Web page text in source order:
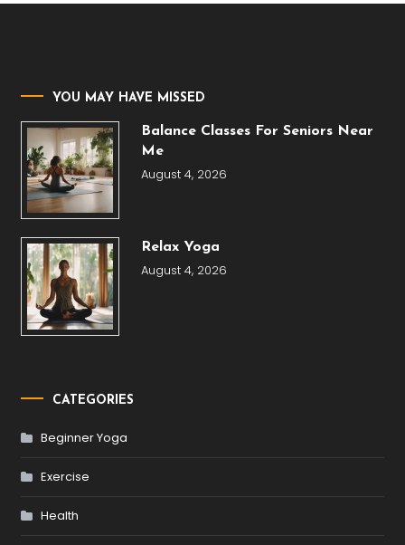
YOU MAY HAVE MISSED
Balance Classes For Seniors Near
Me
August 4, 2026
Relax Yoga
August 4, 2026
CATEGORIES
Beginner Yoga
Exercise
Health